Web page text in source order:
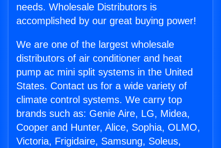
needs. Wholesale Distributors is
accomplished by our great buying power!
We are one of the largest wholesale
distributors of air conditioner and heat
pump ac mini split systems in the United
States. Contact us for a wide variety of
climate control systems. We carry top
brands such as: Genie Aire, LG, Midea,
Cooper and Hunter, Alice, Sophia, OLMO,
Victoria, Frigidaire, Samsung, Soleus,